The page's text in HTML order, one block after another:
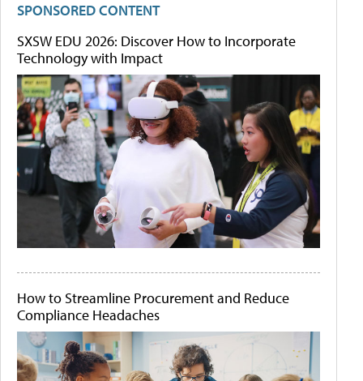
SPONSORED CONTENT
SXSW EDU 2026: Discover How to Incorporate
Technology with Impact
How to Streamline Procurement and Reduce
Compliance Headaches